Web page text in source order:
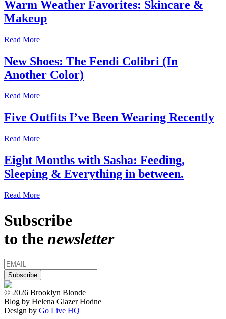
Warm Weather Favorites: Skincare &
Makeup
Read More
New Shoes: The Fendi Colibri (In
Another Color)
Read More
Five Outfits I’ve Been Wearing Recently
Read More
Eight Months with Sasha: Feeding,
Sleeping & Everything in between.
Read More
Subscribe
to the newsletter
© 2026 Brooklyn Blonde
Blog by Helena Glazer Hodne
Design by Go Live HQ